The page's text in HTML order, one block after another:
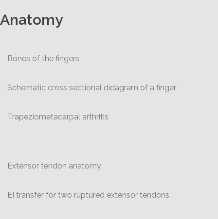
Anatomy
Bones of the fingers
Schematic cross sectional didagram of a finger
Trapeziometacarpal arthritis
Extensor tendon anatomy
EI transfer for two ruptured extensor tendons